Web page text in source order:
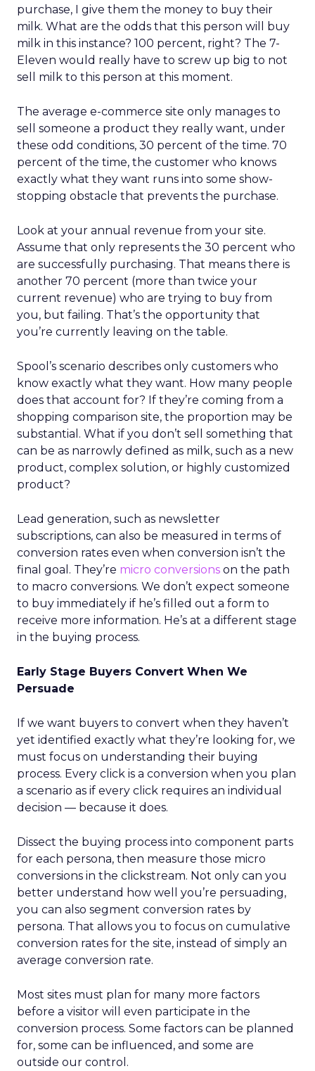
purchase, I give them the money to buy their
milk. What are the odds that this person will buy
milk in this instance? 100 percent, right? The 7-
Eleven would really have to screw up big to not
sell milk to this person at this moment.
The average e-commerce site only manages to
sell someone a product they really want, under
these odd conditions, 30 percent of the time. 70
percent of the time, the customer who knows
exactly what they want runs into some show-
stopping obstacle that prevents the purchase.
Look at your annual revenue from your site.
Assume that only represents the 30 percent who
are successfully purchasing. That means there is
another 70 percent (more than twice your
current revenue) who are trying to buy from
you, but failing. That’s the opportunity that
you’re currently leaving on the table.
Spool’s scenario describes only customers who
know exactly what they want. How many people
does that account for? If they’re coming from a
shopping comparison site, the proportion may be
substantial. What if you don’t sell something that
can be as narrowly defined as milk, such as a new
product, complex solution, or highly customized
product?
Lead generation, such as newsletter
subscriptions, can also be measured in terms of
conversion rates even when conversion isn’t the
final goal. They’re micro conversions on the path
to macro conversions. We don’t expect someone
to buy immediately if he’s filled out a form to
receive more information. He’s at a different stage
in the buying process.
Early Stage Buyers Convert When We
Persuade
If we want buyers to convert when they haven’t
yet identified exactly what they’re looking for, we
must focus on understanding their buying
process. Every click is a conversion when you plan
a scenario as if every click requires an individual
decision — because it does.
Dissect the buying process into component parts
for each persona, then measure those micro
conversions in the clickstream. Not only can you
better understand how well you’re persuading,
you can also segment conversion rates by
persona. That allows you to focus on cumulative
conversion rates for the site, instead of simply an
average conversion rate.
Most sites must plan for many more factors
before a visitor will even participate in the
conversion process. Some factors can be planned
for, some can be influenced, and some are
outside our control.